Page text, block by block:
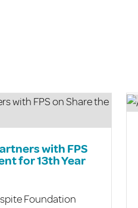
with FPS
for 13th Year
Foundation